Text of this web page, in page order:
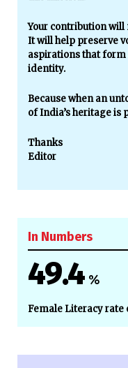
Your contribution
It will help preserve
aspirations that form
identity.
Because when an
of India’s heritage is
Thanks
Editor
In Numbers
49.4 %
Female Literacy rate